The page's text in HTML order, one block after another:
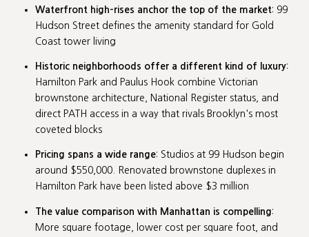
Waterfront high-rises anchor the top of the market: 99
Hudson Street defines the amenity standard for Gold
Coast tower living
Historic neighborhoods offer a different kind of luxury:
Hamilton Park and Paulus Hook combine Victorian
brownstone architecture, National Register status, and
direct PATH access in a way that rivals Brooklyn's most
coveted blocks
Pricing spans a wide range: Studios at 99 Hudson begin
around $550,000. Renovated brownstone duplexes in
Hamilton Park have been listed above $3 million
The value comparison with Manhattan is compelling:
More square footage, lower cost per square foot, and